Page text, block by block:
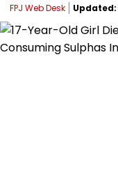
FPJ Web Desk Updated: